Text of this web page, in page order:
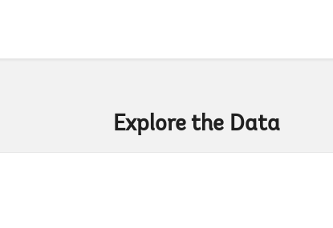
Explore the Data